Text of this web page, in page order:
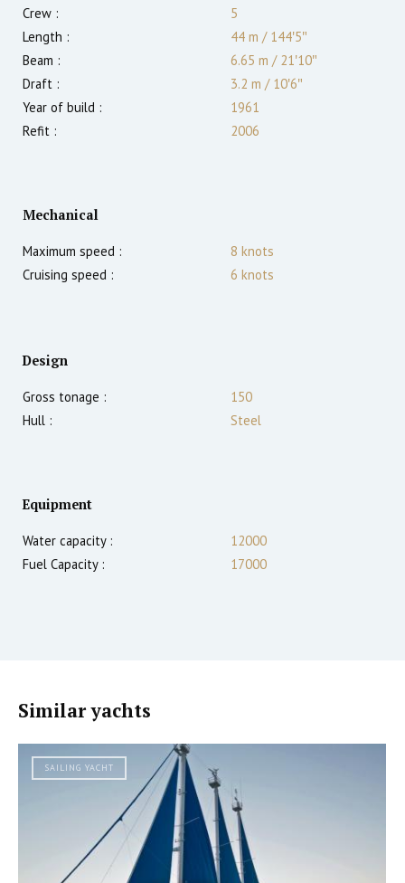
Crew :
5
Length :
44 m /144′5″
Beam :
6.65 m /21′10″
Draft :
3.2 m /10′6″
Year of build :
1961
Refit :
2006
Mechanical
Maximum speed : 8 knots
Cruising speed :
6 knots
Design
Gross tonage :
150
Hull :
Steel
Equipment
Water capacity :
12000
Fuel Capacity :
17000
Similar yachts
SAILING YACHT